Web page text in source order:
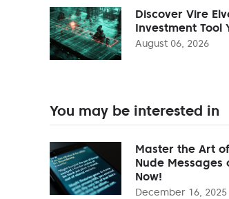
Discover Vire
Investment Tool
August 06, 2026
You may be interested in
Master the Art
Nude Messages
Now!
December 16, 2025